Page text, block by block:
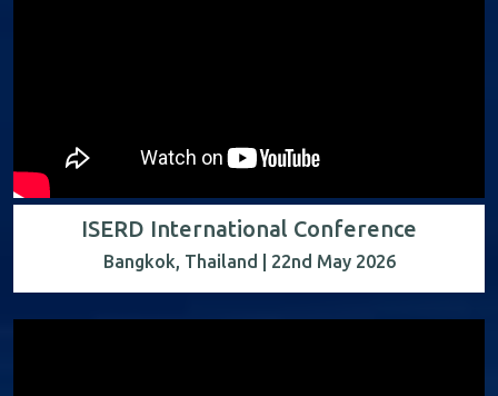
ISERD International Conference
Bangkok, Thailand | 22nd May 2026